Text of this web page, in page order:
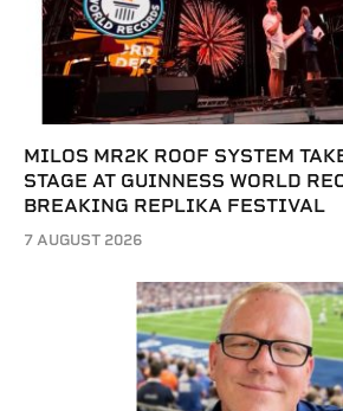
MILOS MR2K ROOF SYSTEM
STAGE AT GUINNESS WORLD
BREAKING REPLIKA FESTIVAL
7 AUGUST 2026